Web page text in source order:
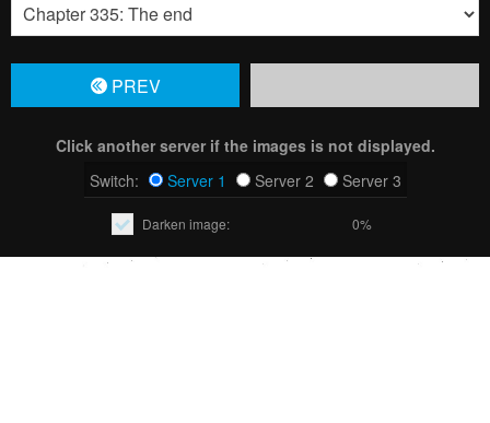
PREV
Click another server if the images is not displayed.
Switch:
Server 1 Server 2 Server 3
Darken image: 0%